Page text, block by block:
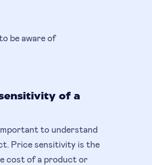
be aware of
of a
to understand
Price sensitivity is the
cost of a product or